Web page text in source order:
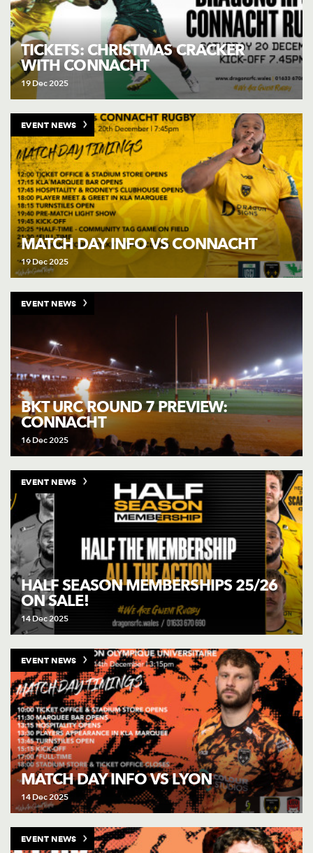
TICKETS: CHRISTMAS CRACKER
WITH CONNACHT
19 Dec 2025
MATCH DAY INFO VS CONNACHT
19 Dec 2025
EVENT NEWS
BKT URC ROUND 7 PREVIEW:
CONNACHT
16 Dec 2025
EVENT NEWS
HALF SEASON MEMBERSHIPS 25/26
ON SALE!
14 Dec 2025
EVENT NEWS
MATCH DAY INFO VS LYON
14 Dec 2025
EVENT NEWS
EVENT NEWS